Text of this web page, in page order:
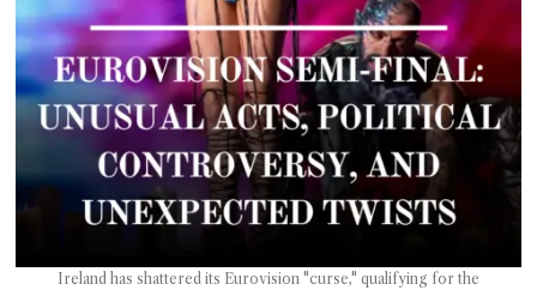
Ireland has shattered its Eurovision "curse," qualifying for the